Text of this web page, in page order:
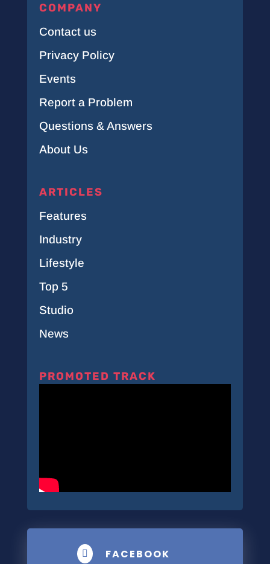
COMPANY
Contact us
Privacy Policy
Events
Report a Problem
Questions & Answers
About Us
ARTICLES
Features
Industry
Lifestyle
Top 5
Studio
News
PROMOTED TRACK
 FACEBOOK